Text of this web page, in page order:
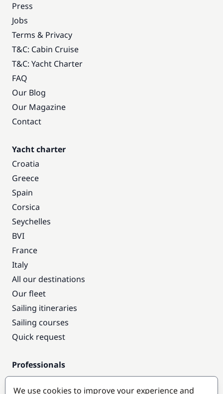
Press
Jobs
Terms & Privacy
T&C: Cabin Cruise
T&C: Yacht Charter
FAQ
Our Blog
Our Magazine
Contact
Yacht charter
Croatia
Greece
Spain
Corsica
Seychelles
BVI
France
Italy
All our destinations
Our fleet
Sailing itineraries
Sailing courses
Quick request
Professionals
Pro access
We use cookies to improve your experience and